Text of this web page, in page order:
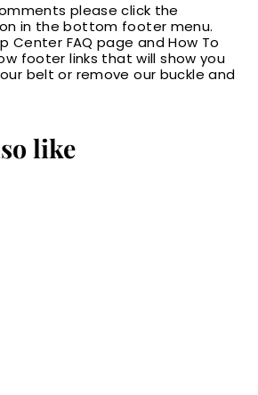
please click the
in the bottom footer menu.
Center FAQ page and How To
footer links that will show you
belt or remove our buckle and
like